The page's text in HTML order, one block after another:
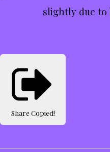
slightly due to
Share Copied!